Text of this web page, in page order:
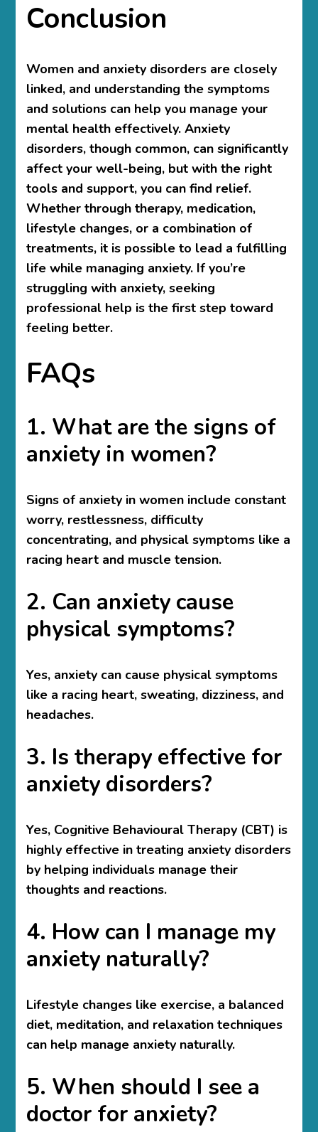
Conclusion
Women and anxiety disorders are closely
linked, and understanding the symptoms
and solutions can help you manage your
mental health effectively. Anxiety
disorders, though common, can significantly
affect your well-being, but with the right
tools and support, you can find relief.
Whether through therapy, medication,
lifestyle changes, or a combination of
treatments, it is possible to lead a fulfilling
life while managing anxiety. If you’re
struggling with anxiety, seeking
professional help is the first step toward
feeling better.
FAQs
1. What are the signs of
anxiety in women?
Signs of anxiety in women include constant
worry, restlessness, difficulty
concentrating, and physical symptoms like a
racing heart and muscle tension.
2. Can anxiety cause
physical symptoms?
Yes, anxiety can cause physical symptoms
like a racing heart, sweating, dizziness, and
headaches.
3. Is therapy effective for
anxiety disorders?
Yes, Cognitive Behavioural Therapy (CBT) is
highly effective in treating anxiety disorders
by helping individuals manage their
thoughts and reactions.
4. How can I manage my
anxiety naturally?
Lifestyle changes like exercise, a balanced
diet, meditation, and relaxation techniques
can help manage anxiety naturally.
5. When should I see a
doctor for anxiety?